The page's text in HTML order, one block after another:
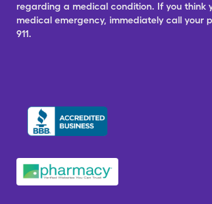
regarding a medical condition. If you think
medical emergency, immediately call your
911.